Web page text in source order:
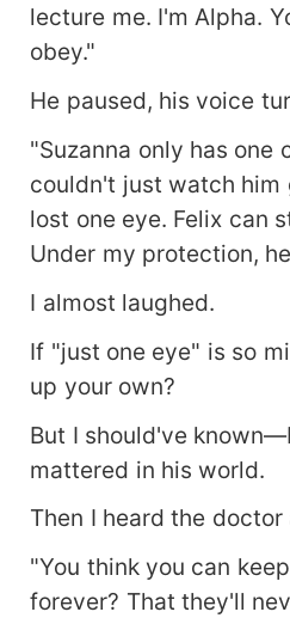
lecture me. I'm Alpha.
obey."
He paused, his voice
"Suzanna only has one
couldn't just watch him
lost one eye. Felix can
Under my protection,
I almost laughed.
If "just one eye" is so
up your own?
But I should've
mattered in his world.
Then I heard the doctor
"You think you can
forever? That they'll